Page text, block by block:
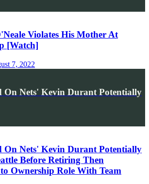
Violates His Mother At
[Watch]
7, 2022
On Nets' Kevin Durant Potentially
On Nets' Kevin Durant Potentially
Before Retiring Then
Ownership Role With Team